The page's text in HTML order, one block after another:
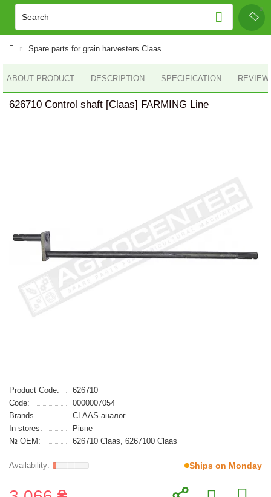
Spare parts for grain harvesters Claas
ABOUT PRODUCT DESCRIPTION SPECIFICATION
626710 Control shaft [Claas] FARMING Line
Product Code:
626710
Code:
0000007054
Brands
CLAAS-аналог
In stores:
Рівне
№ OEM:
626710 Claas, 6267100 Claas
Ships on Monday